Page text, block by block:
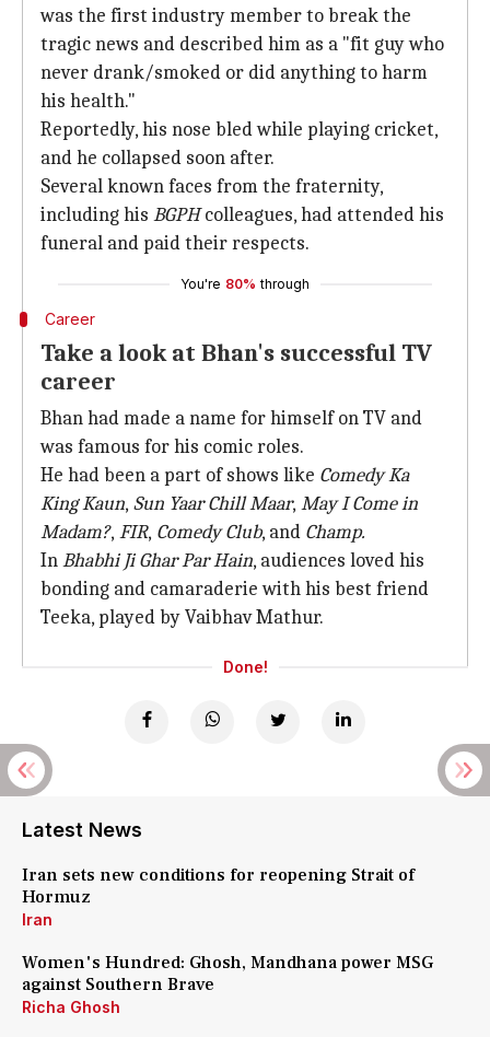
was the first industry member to break the
tragic news and described him as a "fit guy who
never drank/smoked or did anything to harm
his health."
Reportedly, his nose bled while playing cricket,
and he collapsed soon after.
Several known faces from the fraternity,
including his BGPHcolleagues, had attended his
funeral and paid their respects.
You're 80% through
Career
Take a look at Bhan's successful TV
career
Bhan had made a name for himself on TV and
was famous for his comic roles.
He had been a part of shows like Comedy Ka
King Kaun, Sun Yaar Chill Maar, May I Come in
Madam?, FIR, Comedy Club, and Champ.
InBhabhi Ji Ghar Par Hain, audiences loved his
bonding and camaraderie with his best friend
Teeka, played by Vaibhav Mathur.
Done!
Latest News
Iran sets new conditions for reopening Strait of
Hormuz
Iran
Women's Hundred: Ghosh, Mandhana power MSG
against Southern Brave
Richa Ghosh